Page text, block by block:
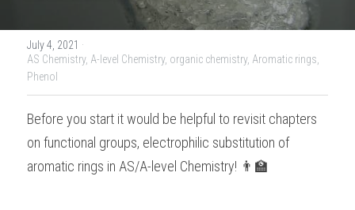
BIOLOGY
PHYSICS
MATHEMATICS
PSYCHOLOGY
IBDP
IBMYP
IGCSE & GCSE
HKDSE
Courses
IBDP Tuition
IBDP PHYSICS
GCE A-Level Tuition
GCE A-LEVEL CHEMISTRY
IBMYP Tuition
Admission Test Prep
PREDICTED GRADE
SAT / SSAT
Student Results
IBDP STUDENT RESULTS
Question Bank
July 4, 2021 ·
AS Chemistry, A-level Chemistry, organic chemistry, Aromatic rings,
Phenol
Before you start it would be helpful to revisit chapters
on functional groups, electrophilic substitution of
aromatic rings in AS/A-level Chemistry! 👨‍🏫